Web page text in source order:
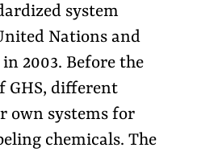
system
Nations and
2003. Before the
GHS, different
own systems for
chemicals. The